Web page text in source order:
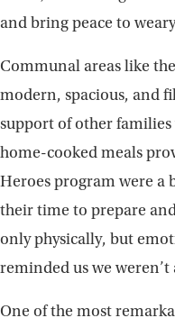
and bring peace to
Communal areas like
modern, spacious, and
support of other
home-cooked meals
Heroes program were a
their time to prepare
only physically, but
reminded us we weren’t
One of the most